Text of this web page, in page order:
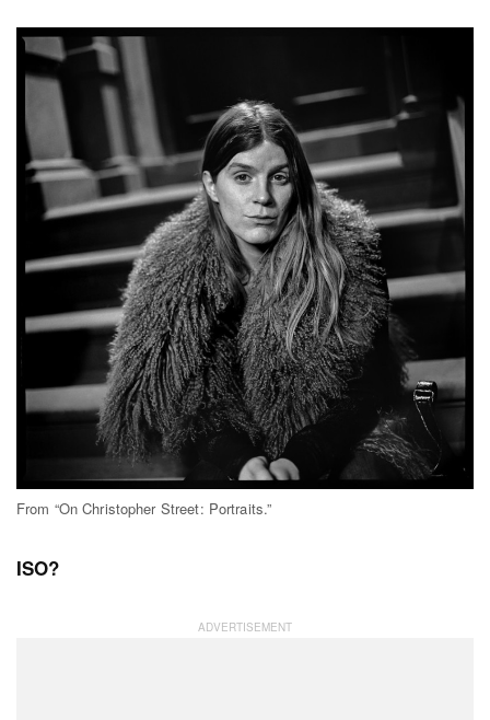
From “On Christopher Street: Portraits.”
ISO?